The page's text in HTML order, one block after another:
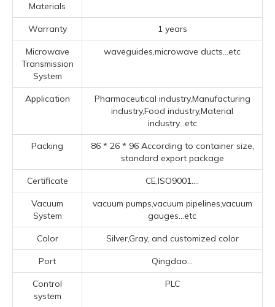
Materials
Warranty 1 years
Microwave
Transmission
System
waveguides,microwave ducts...etc
Application
Pharmaceutical industry,Manufacturing
industry,Food industry,Material
industry...etc
Packing
86 * 26 * 96 According to container size,
standard export package
Certificate CE,ISO9001....
Vacuum
System
vacuum pumps,vacuum pipelines,vacuum
gauges...etc
Color Silver,Gray, and customized color
Port Qingdao...
Control
system
PLC